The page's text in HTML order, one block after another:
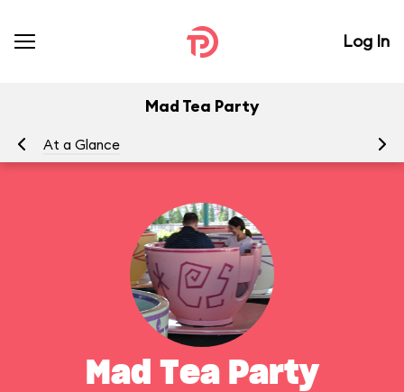
Log In
Mad Tea Party
At a Glance
Mad Tea Party